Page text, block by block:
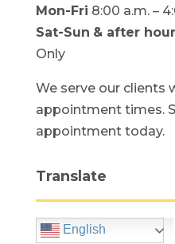
Mon-Fri 8:00 a.m. –
Sat-Sun & after
Only
We serve our clients
appointment times.
appointment today.
Translate
English